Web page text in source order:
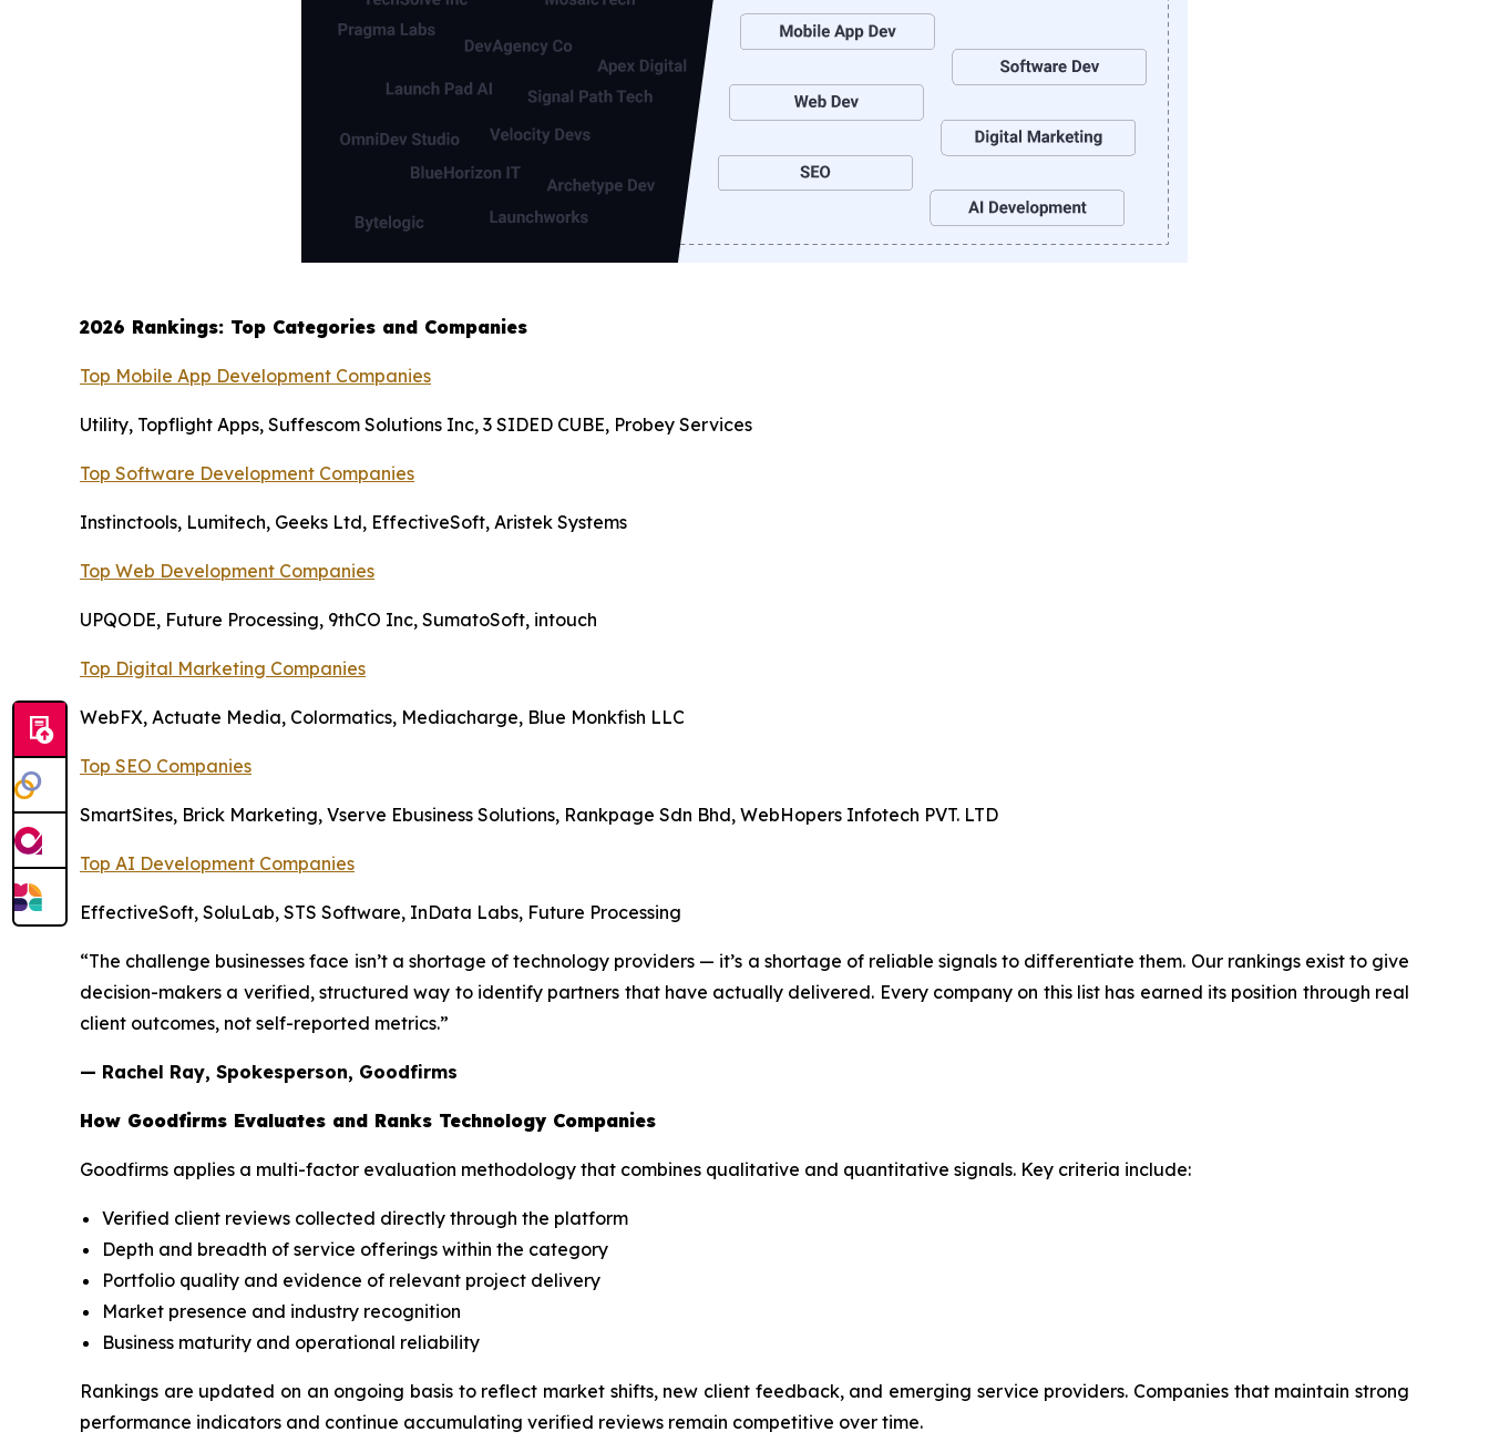
2026 Rankings: Top Categories and Companies
Top Mobile App Development Companies
Utility, Topflight Apps, Suffescom Solutions Inc, 3 SIDED CUBE, Probey Services
Top Software Development Companies
Instinctools, Lumitech, Geeks Ltd, EffectiveSoft, Aristek Systems
Top Web Development Companies
UPQODE, Future Processing, 9thCO Inc, SumatoSoft, intouch
Top Digital Marketing Companies
WebFX, Actuate Media, Colormatics, Mediacharge, Blue Monkfish LLC
Top SEO Companies
SmartSites, Brick Marketing, Vserve Ebusiness Solutions, Rankpage Sdn Bhd, WebHopers Infotech PVT. LTD
Top AI Development Companies
EffectiveSoft, SoluLab, STS Software, InData Labs, Future Processing
“The challenge businesses face isn’t a shortage of technology providers — it’s a shortage of reliable signals to differentiate them. Our rankings exist to give
decision-makers a verified, structured way to identify partners that have actually delivered. Every company on this list has earned its position through real
client outcomes, not self-reported metrics.”
— Rachel Ray, Spokesperson, Goodfirms
How Goodfirms Evaluates and Ranks Technology Companies
Goodfirms applies a multi-factor evaluation methodology that combines qualitative and quantitative signals. Key criteria include:
Verified client reviews collected directly through the platform
Depth and breadth of service offerings within the category
Portfolio quality and evidence of relevant project delivery
Market presence and industry recognition
Business maturity and operational reliability
Rankings are updated on an ongoing basis to reflect market shifts, new client feedback, and emerging service providers. Companies that maintain strong
performance indicators and continue accumulating verified reviews remain competitive over time.